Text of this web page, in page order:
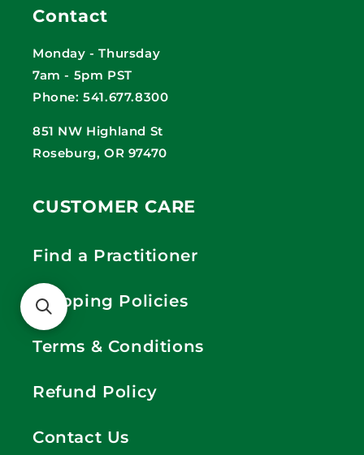
Contact
Monday - Thursday
7am - 5pm PST
Phone: 541.677.8300
851 NW Highland St
Roseburg, OR 97470
CUSTOMER CARE
Find a Practitioner
Shipping Policies
Terms & Conditions
Refund Policy
Contact Us